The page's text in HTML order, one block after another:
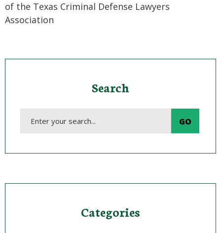
of the Texas Criminal Defense Lawyers
Association
Search
Categories